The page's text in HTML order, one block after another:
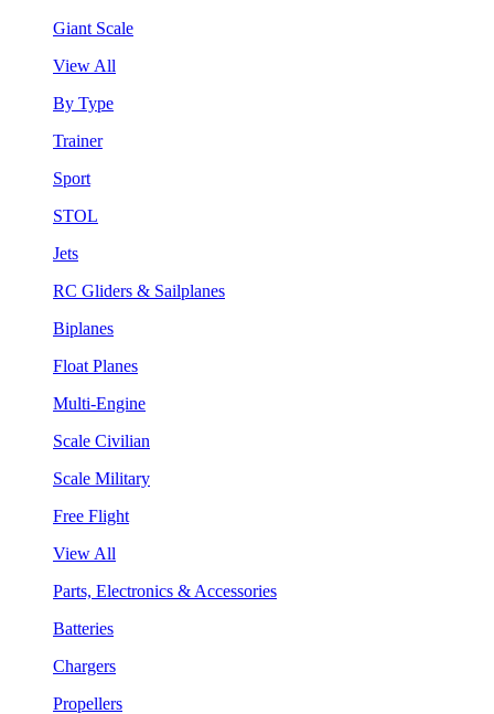
Giant Scale
View All
By Type
Trainer
Sport
STOL
Jets
RC Gliders & Sailplanes
Biplanes
Float Planes
Multi-Engine
Scale Civilian
Scale Military
Free Flight
View All
Parts, Electronics & Accessories
Batteries
Chargers
Propellers